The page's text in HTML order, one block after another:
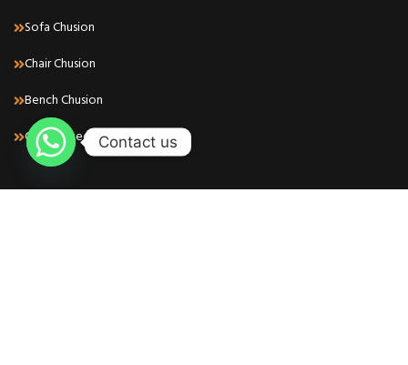
Sofa Chusion
Chair Chusion
Bench Chusion
Customized ChusionContact us